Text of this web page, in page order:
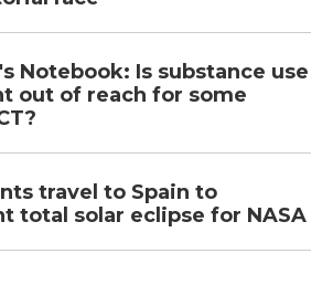
Notebook: Is substance use
out of reach for some
travel to Spain to
total solar eclipse for NASA